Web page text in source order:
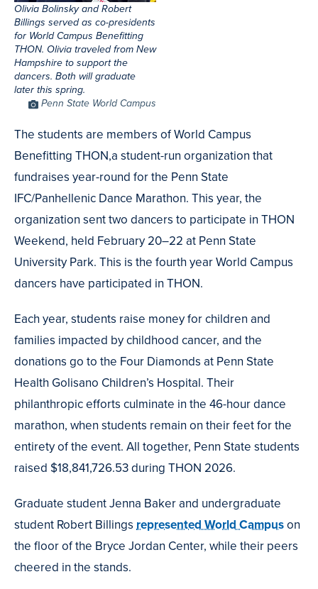
Olivia Bolinsky and Robert
Billings served as co-presidents
for World Campus Benefitting
THON. Olivia traveled from New
Hampshire to support the
dancers. Both will graduate
later this spring.
PhotoPenn State World Campus
The students are members of World Campus
Benefitting THON,a student-run organization that
fundraises year-round for the Penn State
IFC/Panhellenic Dance Marathon. This year, the
organization sent two dancers to participate in THON
Weekend, held February 20–22 at Penn State
University Park. This is the fourth year World Campus
dancers have participated in THON.
Each year, students raise money for children and
families impacted by childhood cancer, and the
donations go to the Four Diamonds at Penn State
Health Golisano Children’s Hospital. Their
philanthropic efforts culminate in the 46-hour dance
marathon, when students remain on their feet for the
entirety of the event. All together, Penn State students
raised $18,841,726.53 during THON 2026.
Graduate student Jenna Baker and undergraduate
student Robert Billings represented World Campuson
the floor of the Bryce Jordan Center, while their peers
cheered in the stands.